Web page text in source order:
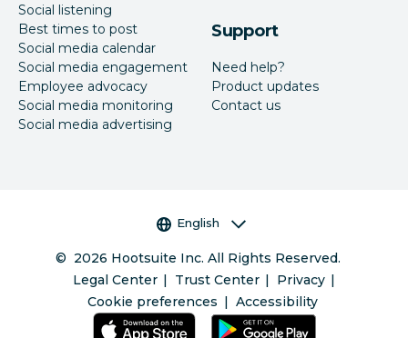
Social listening
Best times to post
Social media calendar
Social media engagement
Employee advocacy
Social media monitoring
Social media advertising
Support
Need help?
Product updates
Contact us
Language selector
English
© 2026 Hootsuite Inc. All Rights Reserved.
Legal Center
Trust Center
Privacy
Cookie preferences
Accessibility